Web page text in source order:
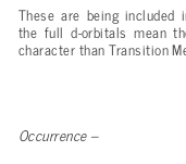
These are being included
the full d-orbitals mean
character than Transition
Occurrence –